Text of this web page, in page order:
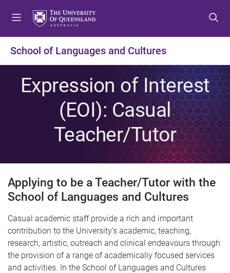
t
o
n
u
t
o
n
t
e
n
t
o
o
t
e
r
School of Languages and Cultures
Expression of Interest
(EOI): Casual
Teacher/Tutor
Applying to be a Teacher/Tutor with the
School of Languages and Cultures
Casual academic staff provide a rich and important
contribution to the University’s academic, teaching,
research, artistic, outreach and clinical endeavours through
the provision of a range of academically focused services
and activities. In the School of Languages and Cultures